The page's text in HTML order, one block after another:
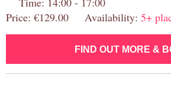
Price: €129.00 Availability: 5+
FIND OUT MORE &